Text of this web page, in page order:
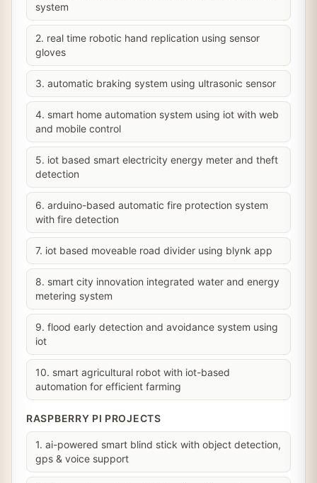
system
2. real time robotic hand replication using sensor
gloves
3. automatic braking system using ultrasonic sensor
4. smart home automation system using iot with web
and mobile control
5. iot based smart electricity energy meter and theft
detection
6. arduino-based automatic fire protection system
with fire detection
7. iot based moveable road divider using blynk app
8. smart city innovation integrated water and energy
metering system
9. flood early detection and avoidance system using
iot
10. smart agricultural robot with iot-based
automation for efficient farming
RASPBERRY PI PROJECTS
1. ai-powered smart blind stick with object detection,
gps & voice support